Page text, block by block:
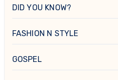
DID YOU KNOW?
FASHION N STYLE
GOSPEL